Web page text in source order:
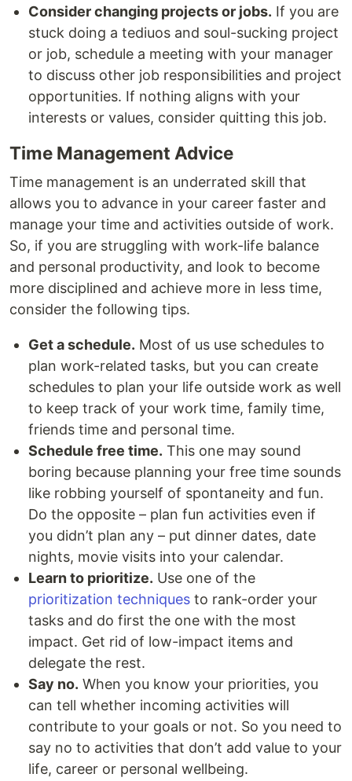
Consider changing projects or jobs. If you are
stuck doing a tediuos and soul-sucking project
or job, schedule a meeting with your manager
to discuss other job responsibilities and project
opportunities. If nothing aligns with your
interests or values, consider quitting this job.
Time Management Advice
Time management is an underrated skill that
allows you to advance in your career faster and
manage your time and activities outside of work.
So, if you are struggling with work-life balance
and personal productivity, and look to become
more disciplined and achieve more in less time,
consider the following tips.
Get a schedule. Most of us use schedules to
plan work-related tasks, but you can create
schedules to plan your life outside work as well
to keep track of your work time, family time,
friends time and personal time.
Schedule free time. This one may sound
boring because planning your free time sounds
like robbing yourself of spontaneity and fun.
Do the opposite – plan fun activities even if
you didn’t plan any – put dinner dates, date
nights, movie visits into your calendar.
Learn to prioritize. Use one of the
prioritization techniques to rank-order your
tasks and do first the one with the most
impact. Get rid of low-impact items and
delegate the rest.
Say no. When you know your priorities, you
can tell whether incoming activities will
contribute to your goals or not. So you need to
say no to activities that don’t add value to your
life, career or personal wellbeing.